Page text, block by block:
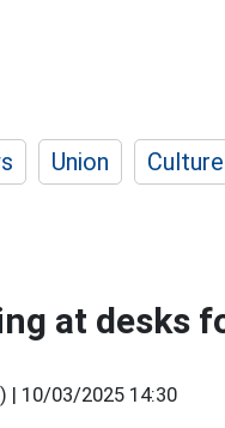
Union
at desks
| 10/03/2025 14:30